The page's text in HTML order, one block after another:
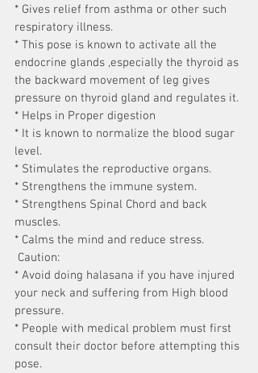
* Gives relief from asthma or other such
respiratory illness.
* This pose is known to activate all the
endocrine glands ,especially the thyroid as
the backward movement of leg gives
pressure on thyroid gland and regulates it.
* Helps in Proper digestion
* It is known to normalize the blood sugar
level.
* Stimulates the reproductive organs.
* Strengthens the immune system.
* Strengthens Spinal Chord and back
muscles.
* Calms the mind and reduce stress.
Caution:
* Avoid doing halasana if you have injured
your neck and suffering from High blood
pressure.
* People with medical problem must first
consult their doctor before attempting this
pose.